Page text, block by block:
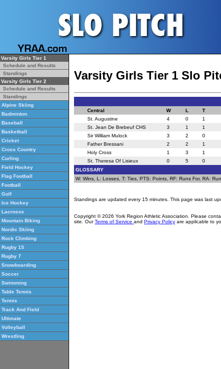
Varsity Girls Tier 1
Schedule and Results
Standings
Varsity Girls Tier 2
Schedule and Results
Standings
Alpine Skiing
Badminton
Baseball
Basketball
Cricket
Cross Country
Curling
Field Hockey
Flag Football
Football
Golf
Ice Hockey
Lacrosse
Mountain Biking
Nordic Skiing
Rock Climbing
Rugby 15
Rugby 7
Snowboarding
Soccer
Swimming
Table Tennis
Tennis
Track And Field
Ultimate
Volleyball
Wrestling
Varsity Girls Tier 1 Slo
Central W L
T
St. Augustine
4 0
1
St. Jean De Brebeuf CHS
3 1
1
Sir William Mulock
3 2
0
Father Bressani
2 2
1
Holy Cross
1 3
1
St. Theresa Of Lisieux
0 5
0
GLOSSARY
W: Wins, L: Losses, T: Ties, PTS: Points, RF: Runs For, RA:
Standings are updated every 15 minutes. This page was last
Copyright © 2026 York Region Athletic Association. Please
site. OurTerms of Service and Privacy Policy are applicable to